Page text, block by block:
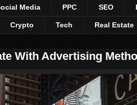
Media PPC SEO
Crypto Tech Real Estate
With Advertising